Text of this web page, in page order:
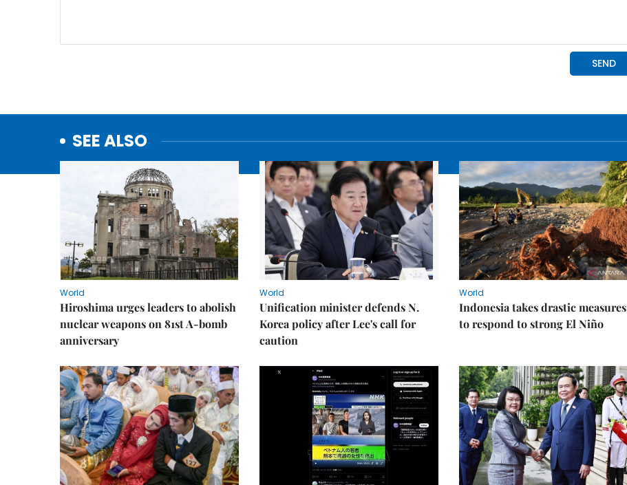
SEE ALSO
World
Hiroshima urges leaders to abolish
nuclear weapons on 81st A-bomb
anniversary
World
Unification minister defends N.
Korea policy after Lee's call for
caution
World
Indonesia takes drastic measures
to respond to strong El Niño